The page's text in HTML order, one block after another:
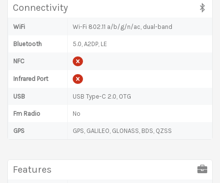
Connectivity
WiFi Wi-Fi 802.11 a/b/g/n/ac, dual-band
Bluetooth 5.0, A2DP, LE
NFC
Infrared Port
USB USB Type-C 2.0, OTG
Fm Radio No
GPS GPS, GALILEO, GLONASS, BDS, QZSS
Features